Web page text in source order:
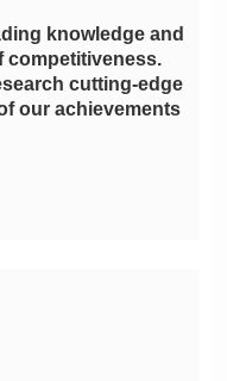
our achievements